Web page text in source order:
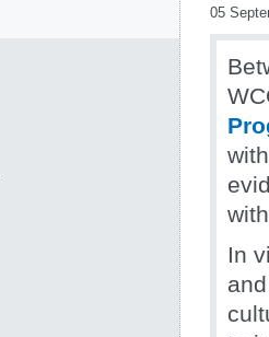
05
In